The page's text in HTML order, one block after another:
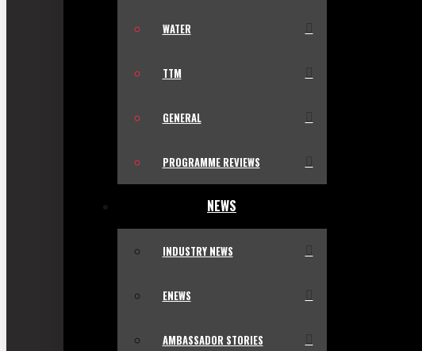
WATER
TTM
GENERAL
PROGRAMME REVIEWS
NEWS
INDUSTRY NEWS
ENEWS
AMBASSADOR STORIES